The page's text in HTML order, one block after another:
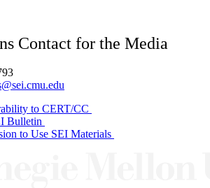
Contact for the Media
to CERT/CC
Bulletin
to Use SEI Materials